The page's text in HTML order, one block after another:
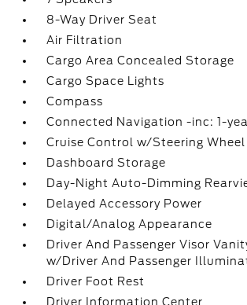
8-Way Driver Seat
Air Filtration
Cargo Area Concealed Storage
Cargo Space Lights
Compass
Connected Navigation -inc: 1-
Cruise Control w/Steering
Dashboard Storage
Day-Night Auto-Dimming
Delayed Accessory Power
Digital/Analog Appearance
Driver And Passenger Visor
w/Driver And Passenger
Driver Foot Rest
Driver Information Center